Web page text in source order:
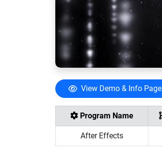
View Demo & Info Page
Program Name
After Effects